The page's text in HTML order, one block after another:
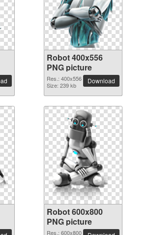
Robot 400x556
PNG picture
Res.: 400x556
Size: 239 kb
Download
Robot 600x800
PNG picture
Res.: 600x800